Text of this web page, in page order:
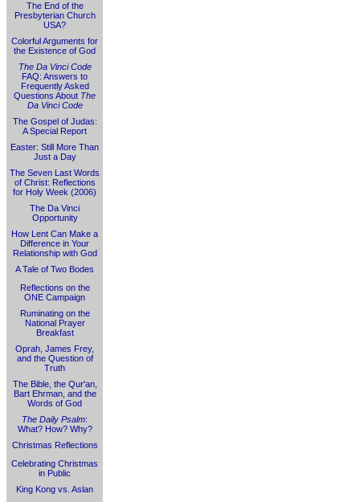
The End of the
Presbyterian Church
USA?
Colorful Arguments for
the Existence of God
The Da Vinci Code
FAQ: Answers to
Frequently Asked
Questions About The
Da Vinci Code
The Gospel of Judas:
A Special Report
Easter: Still More Than
Just a Day
The Seven Last Words
of Christ: Reflections
for Holy Week (2006)
The Da Vinci
Opportunity
How Lent Can Make a
Difference in Your
Relationship with God
A Tale of Two Bodes
Reflections on the
ONE Campaign
Ruminating on the
National Prayer
Breakfast
Oprah, James Frey,
and the Question of
Truth
The Bible, the Qur'an,
Bart Ehrman, and the
Words of God
The Daily Psalm:
What? How? Why?
Christmas Reflections
Celebrating Christmas
in Public
King Kong vs. Aslan